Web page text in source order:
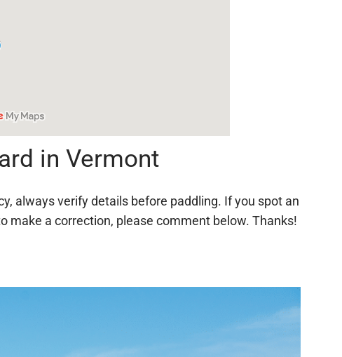
in Vermont
always verify details before paddling. If you spot an
make a correction, please comment below. Thanks!